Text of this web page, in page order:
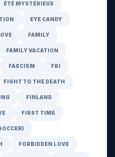
ÉTÉ MYSTÉRIEUX
EYE CANDY
FAMILY
FAMILY VACATION
FASCISM FBI
FIGHT TO THE DEATH
FINLAND
FIRST TIME
FORBIDDEN LOVE